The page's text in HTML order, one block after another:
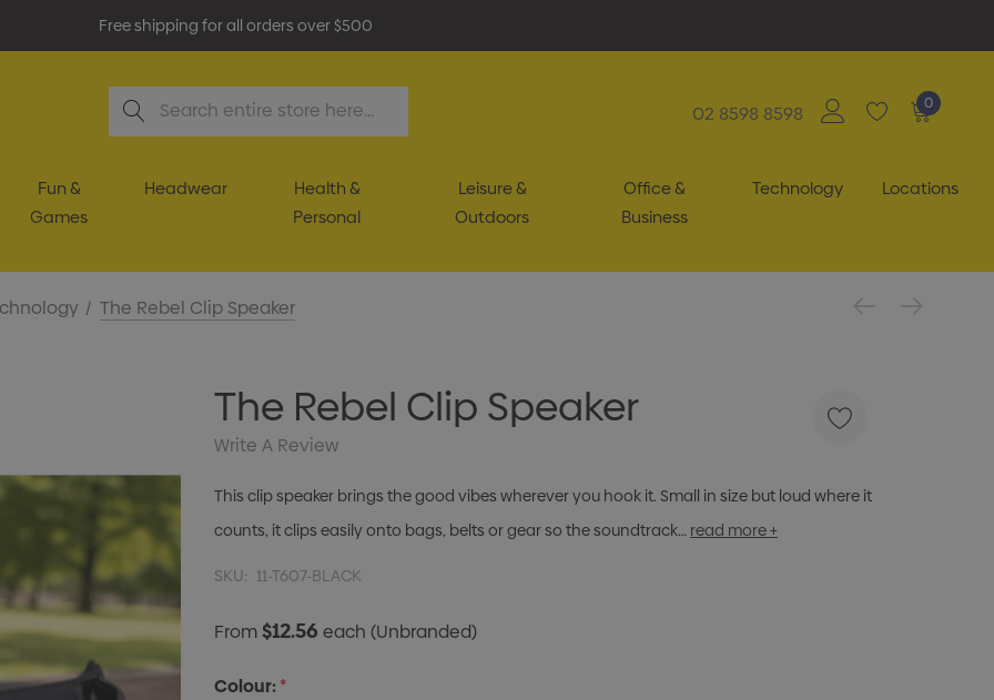
Free shipping for all orders over $500
Search
02 8598 8598 0
Fun &
Games
Headwear
Health &
Personal
Leisure &
Outdoors
Office &
Business
Technology Locations
The Rebel Clip Speaker
The Rebel Clip Speaker
Write A Review
This clip speaker brings the good vibes wherever you hook it. Small in size but loud where it
counts, it clips easily onto bags, belts or gear so the soundtrack… read more +
SKU: 11-T607-BLACK
From$12.56each(Unbranded)
Colour:*